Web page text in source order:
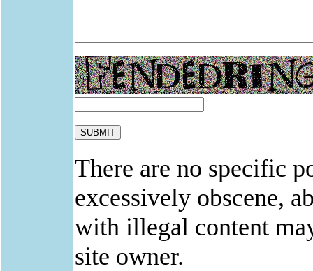
There are no specific
excessively obscene,
with illegal content
site owner.